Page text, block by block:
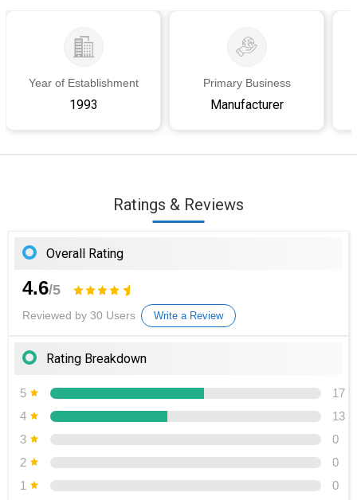
Year of Establishment
1993
Primary Business
Manufacturer
Ratings & Reviews
Overall Rating
4.6/5
Reviewed by 30 Users Write a Review
Rating Breakdown
5
17
4
13
3
0
2
0
1
0